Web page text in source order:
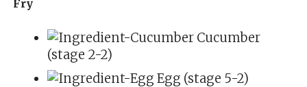
Fry
Cucumber
(stage 2-2)
Egg (stage 5-2)